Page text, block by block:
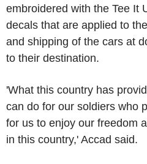
embroidered with the Tee It
decals that are applied to
and shipping of the cars at
to their destination.
'What this country has
can do for our soldiers who
for us to enjoy our freedom
in this country,' Accad said.